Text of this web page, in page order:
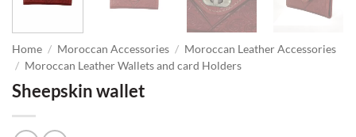
Home / Moroccan Accessories / Moroccan Leather Accessories
/ Moroccan Leather Wallets and card Holders
Sheepskin wallet